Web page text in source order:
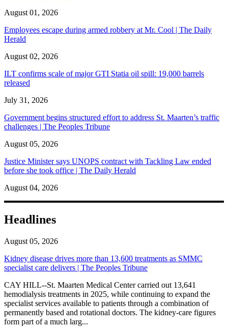
August 01, 2026
Employees escape during armed robbery at Mr. Cool | The Daily
Herald
August 02, 2026
ILT confirms scale of major GTI Statia oil spill: 19,000 barrels
released
July 31, 2026
Government begins structured effort to address St. Maarten’s traffic
challenges | The Peoples Tribune
August 05, 2026
Justice Minister says UNOPS contract with Tackling Law ended
before she took office | The Daily Herald
August 04, 2026
Headlines
August 05, 2026
Kidney disease drives more than 13,600 treatments as SMMC
specialist care delivers | The Peoples Tribune
CAY HILL--St. Maarten Medical Center carried out 13,641
hemodialysis treatments in 2025, while continuing to expand the
specialist services available to patients through a combination of
permanently based and rotational doctors. The kidney-care figures
form part of a much larg...